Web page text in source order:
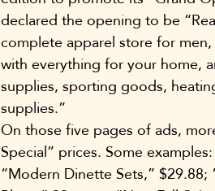
declared the opening to be
complete apparel store for
with everything for your home,
supplies, sporting goods,
supplies.”
On those five pages of ads,
Special” prices. Some
“Modern Dinette Sets,” $29.88;